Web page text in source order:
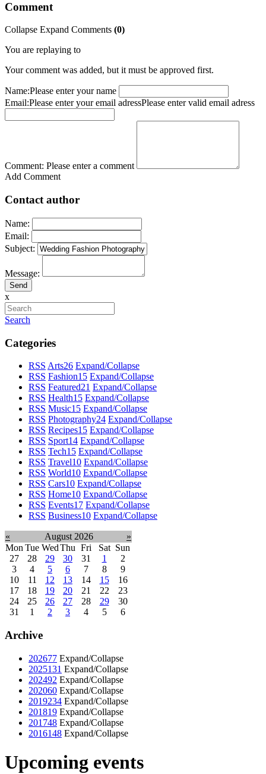
Comment
Collapse Expand Comments (0)
You are replaying to
Your comment was added, but it must be approved first.
Name:Please enter your name
Email:Please enter your email adressPlease enter valid email adress
Comment: Please enter a comment
Add Comment
Contact author
Name:
Email:
Subject:
Message:
x
Search
Categories
RSS Arts26 Expand/Collapse
RSS Fashion15 Expand/Collapse
RSS Featured21 Expand/Collapse
RSS Health15 Expand/Collapse
RSS Music15 Expand/Collapse
RSS Photography24 Expand/Collapse
RSS Recipes15 Expand/Collapse
RSS Sport14 Expand/Collapse
RSS Tech15 Expand/Collapse
RSS Travel10 Expand/Collapse
RSS World10 Expand/Collapse
RSS Cars10 Expand/Collapse
RSS Home10 Expand/Collapse
RSS Events17 Expand/Collapse
RSS Business10 Expand/Collapse
« August 2026
»
Mon Tue WedThu Fri Sat Sun
27
28 29 30 31 1
2
3
4 5 6 7 8
9
10
11 12 13 14 15
16
17
18 19 20 21 22
23
24
25 26 27 28 29
30
31
1 2 3 4 5 6
Archive
202677 Expand/Collapse
2025131 Expand/Collapse
202492 Expand/Collapse
202060 Expand/Collapse
2019234 Expand/Collapse
201819 Expand/Collapse
201748 Expand/Collapse
2016148 Expand/Collapse
Upcoming events